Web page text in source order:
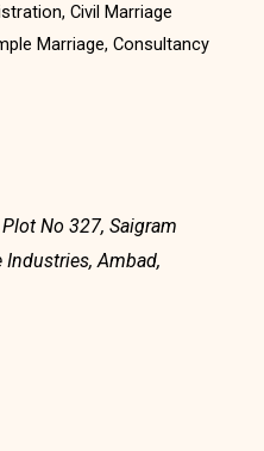
Civil Marriage
Marriage, Consultancy
No 327, Saigram
Industries, Ambad,